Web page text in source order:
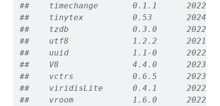
##    timechange       0.1.1      2022-
##    tinytex          0.53       2024-09-
##    tzdb             0.3.0      2022-03-
##    utf8             1.2.2      2021-07-
##    uuid             1.1-0      2022-04-
##    V8               4.4.0      2023-10-
##    vctrs            0.6.5      2023-12-
##    viridisLite      0.4.1      2022-08-
##    vroom            1.6.0      2022-09-